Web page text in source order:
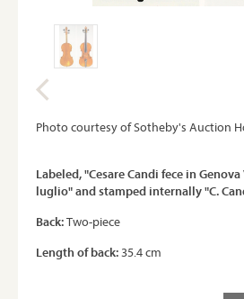
Photo courtesy of Sotheby's Auction
Labeled, "Cesare Candi fece in
luglio" and stamped internally "C.
Back:Two-piece
Length of back:35.4 cm